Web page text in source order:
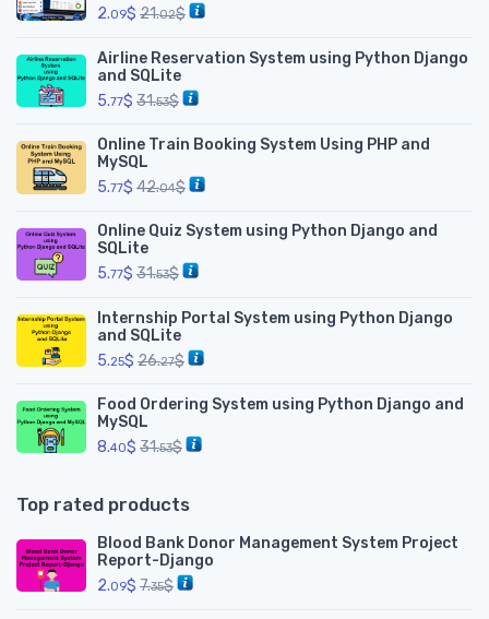
2.09$ 21.02$
Airline Reservation System using Python Django
and SQLite
5.77$ 31.53$
Online Train Booking System Using PHP and
MySQL
5.77$ 42.04$
Online Quiz System using Python Django and
SQLite
5.77$ 31.53$
Internship Portal System using Python Django
and SQLite
5.25$ 26.27$
Food Ordering System using Python Django and
MySQL
8.40$ 31.53$
Top rated products
Blood Bank Donor Management System Project
Report-Django
2.09$ 7.35$